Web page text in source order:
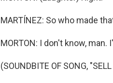
MARTÍNEZ: So who made
MORTON: I don't know, man.
(SOUNDBITE OF SONG,